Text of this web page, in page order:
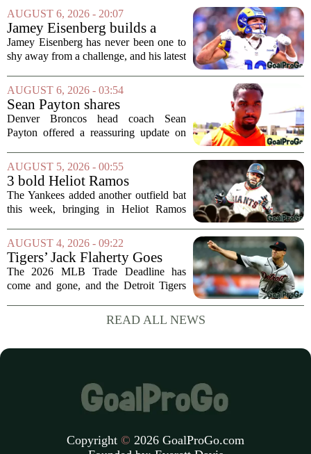
AUGUST 6, 2026 - 20:07
Jamey Eisenberg builds a
Championship-caliber roster
in the FLEX league draft that
Jamey Eisenberg has never been one to
shy away from a challenge, and his latest
patient, value-driven approach can still
produce a title-ready squad. In a
format...
AUGUST 6, 2026 - 03:54
Sean Payton shares
encouraging update after
Jaylen Waddle injury scare
Denver Broncos head coach Sean
Payton offered a reassuring update on
what initially looked like a worrying
moment during practice. Payton told
reporters that...
AUGUST 5, 2026 - 00:55
3 bold Heliot Ramos
predictions after Yankees
trade
The Yankees added another outfield bat
this week, bringing in Heliot Ramos
move flew under the radar compared to
some bigger deadline deals, but Ramos
is not just...
AUGUST 4, 2026 - 09:22
Tigers’ Jack Flaherty Goes
Viral For Heartbreaking
Reaction After Trades
The 2026 MLB Trade Deadline has
come and gone, and the Detroit Tigers
baseball. Over the weekend, the club
made a series of significant moves, most
READ ALL NEWS
Copyright © 2026 GoalProGo.com